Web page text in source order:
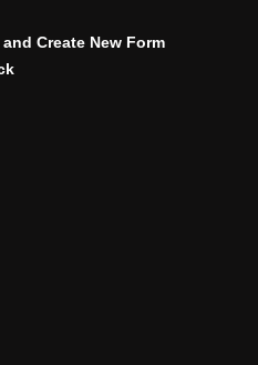
Create New Form